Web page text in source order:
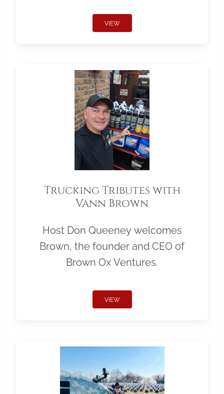
VIEW
Trucking Tributes with
Vann Brown
Host Don Queeney welcomes
Brown, the founder and CEO of
Brown Ox Ventures.
VIEW